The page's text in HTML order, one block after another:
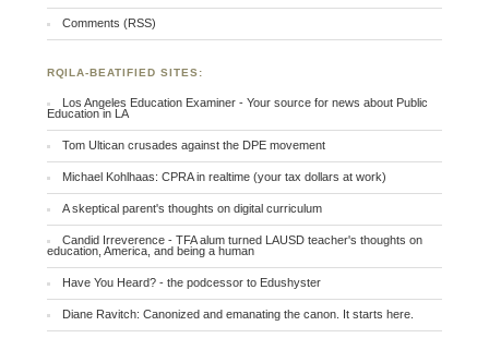
Comments (RSS)
RQILA-BEATIFIED SITES:
Los Angeles Education Examiner - Your source for news about Public
Education in LA
Tom Ultican crusades against the DPE movement
Michael Kohlhaas: CPRA in realtime (your tax dollars at work)
A skeptical parent's thoughts on digital curriculum
Candid Irreverence - TFA alum turned LAUSD teacher's thoughts on
education, America, and being a human
Have You Heard? - the podcessor to Edushyster
Diane Ravitch: Canonized and emanating the canon. It starts here.